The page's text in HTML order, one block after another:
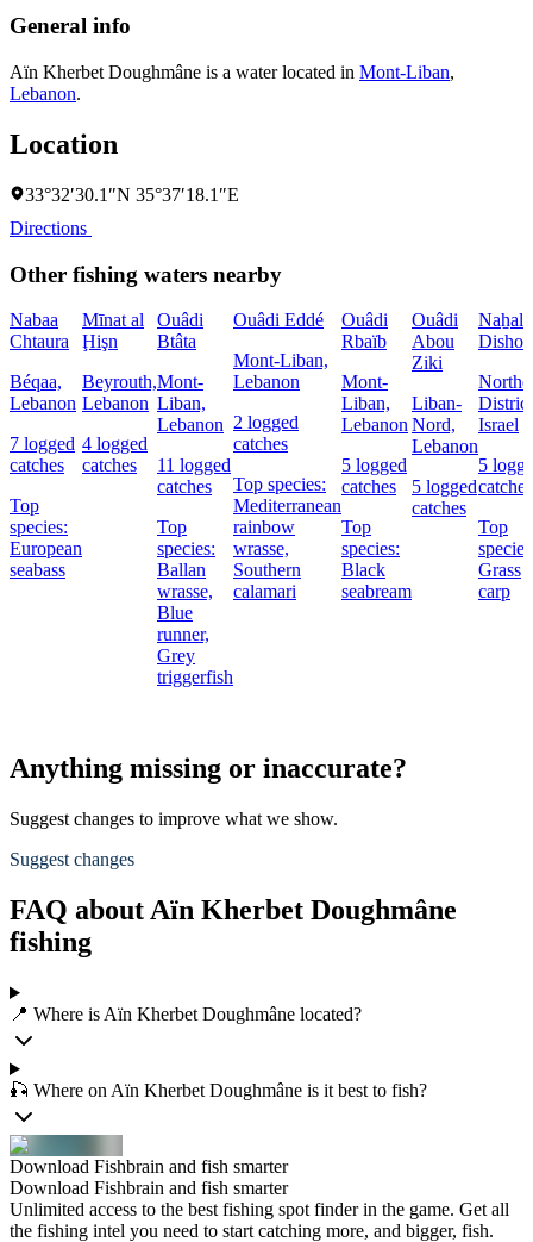
General info
Aïn Kherbet Doughmâne is a water located in Mont-Liban,
Lebanon.
Location
33°32′30.1″N 35°37′18.1″E
Directions
Other fishing waters nearby
Nabaa
Chtaura
Béqaa,
Lebanon
7 logged
catches
Top
species:
European
seabass
Mīnat al
Ḩişn
Beyrouth,
Lebanon
4 logged
catches
Ouâdi
Btâta
Mont-
Liban,
Lebanon
11 logged
catches
Top
species:
Ballan
wrasse,
Blue
runner,
Grey
triggerfish
Ouâdi Eddé
Mont-Liban,
Lebanon
2 logged
catches
Top species:
Mediterranean
rainbow
wrasse,
Southern
calamari
Ouâdi
Rbaïb
Mont-
Liban,
Lebanon
5 logged
catches
Top
species:
Black
seabream
Ouâdi
Abou
Ziki
Liban-
Nord,
Lebanon
5 logged
catches
Naẖal
Dishon
Israel
5
catches
Top
Grass
carp
Anything missing or inaccurate?
Suggest changes to improve what we show.
Suggest changes
FAQ about Aïn Kherbet Doughmâne
fishing
📍 Where is Aïn Kherbet Doughmâne located?
🎣 Where on Aïn Kherbet Doughmâne is it best to fish?
Download Fishbrain and fish smarter
Download Fishbrain and fish smarter
Unlimited access to the best fishing spot finder in the game. Get all
the fishing intel you need to start catching more, and bigger, fish.